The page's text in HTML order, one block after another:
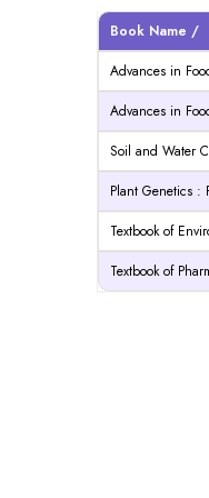
Book Name /
Advances in
Advances in
Soil and Water
Plant Genetics :
Textbook of
Textbook of